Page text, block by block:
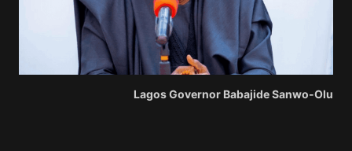
Lagos Governor Babajide Sanwo-Olu